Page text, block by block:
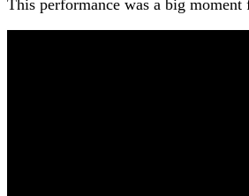
This performance was a big